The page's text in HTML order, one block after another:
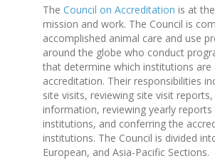
The Council on Accreditation is at
mission and work. The Council is
accomplished animal care and use
around the globe who conduct
that determine which institutions are
accreditation. Their responsibilities
site visits, reviewing site visit
information, reviewing yearly
institutions, and conferring the
institutions. The Council is divided
European, and Asia-Pacific Sections.